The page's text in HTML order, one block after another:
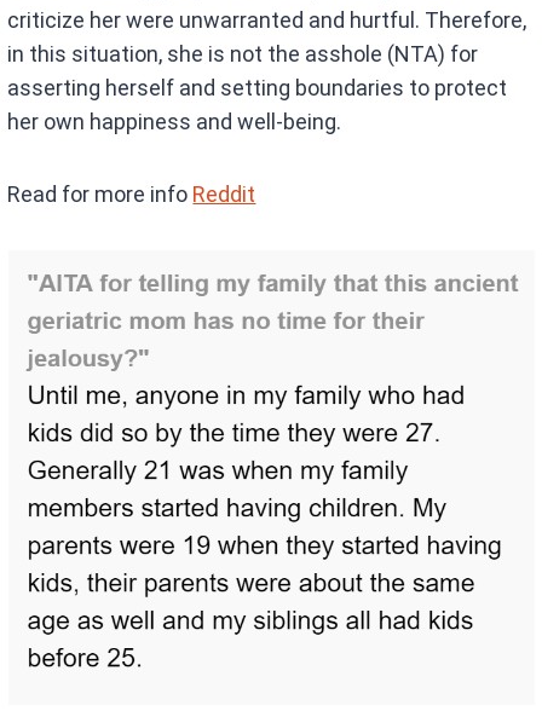
criticize her were unwarranted and hurtful. Therefore,
in this situation, she is not the asshole (NTA) for
asserting herself and setting boundaries to protect
her own happiness and well-being.
Read for more info Reddit